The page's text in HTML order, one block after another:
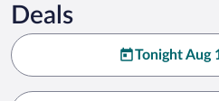
Deals
Tonight Aug